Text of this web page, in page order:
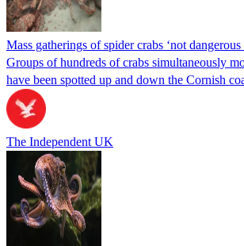
Mass gatherings of spider crabs ‘not dangerous
Groups of hundreds of crabs simultaneously
have been spotted up and down the Cornish
The Independent UK